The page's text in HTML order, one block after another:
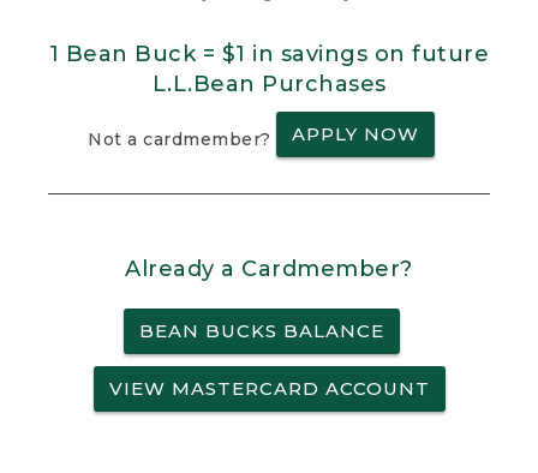
1 Bean Buck = $1 in savings on future
L.L.Bean Purchases
Not a cardmember? APPLY NOW
Already a Cardmember?
BEAN BUCKS BALANCE
VIEW MASTERCARD ACCOUNT